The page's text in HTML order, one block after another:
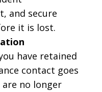
and secure
it is lost.
have retained
contact goes
are no longer